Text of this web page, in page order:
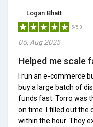
Logan Bhatt
5/5.0
05, Aug 2025
Helped me scale
I run an e-commerce
buy a large batch of
funds fast. Torro was
on time. I filled out the
within the hour. They